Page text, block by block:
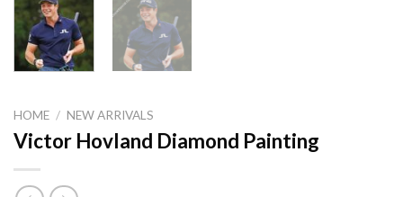
HOME / NEW ARRIVALS
Victor Hovland Diamond Painting